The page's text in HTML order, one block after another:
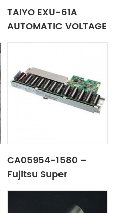
TAIYO EXU-61A
AUTOMATIC VOLTAGE
CA05954-1580 –
Fujitsu Super
Capacitor Unit SCU